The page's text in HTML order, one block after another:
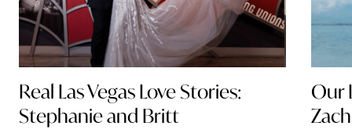
Real Las Vegas Love Stories:
Stephanie and Britt
Our